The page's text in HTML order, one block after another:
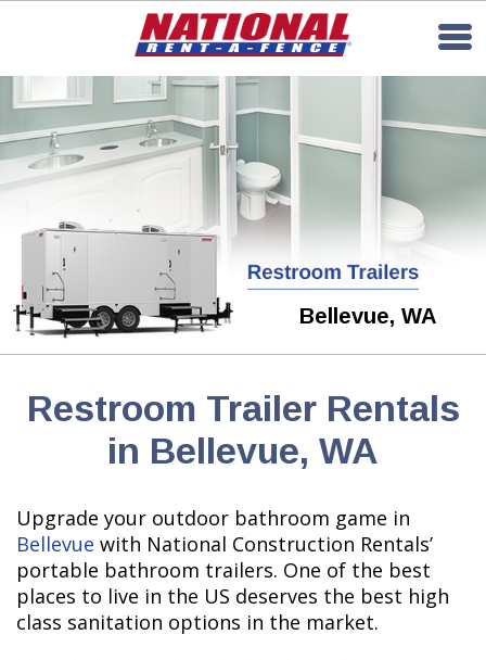
Bellevue, WA
Restroom Trailer Rentals
in Bellevue, WA
Upgrade your outdoor bathroom game in
Bellevue with National Construction Rentals’
portable bathroom trailers. One of the best
places to live in the US deserves the best high
class sanitation options in the market.